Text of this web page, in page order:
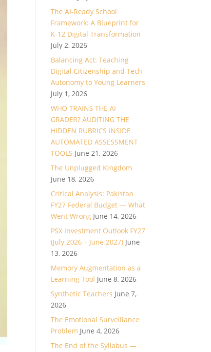
The AI-Ready School
Framework: A Blueprint for
K-12 Digital Transformation
July 2, 2026
Balancing Act: Teaching
Digital Citizenship and Tech
Autonomy to Young Learners
July 1, 2026
WHO TRAINS THE AI
GRADER? AUDITING THE
HIDDEN RUBRICS INSIDE
AUTOMATED ASSESSMENT
TOOLS June 21, 2026
The Unplugged Kingdom
June 18, 2026
Critical Analysis: Pakistan
FY27 Federal Budget — What
Went Wrong June 14, 2026
PSX Investment Outlook FY27
(July 2026 – June 2027) June
13, 2026
Memory Augmentation as a
Learning Tool June 8, 2026
Synthetic Teachers June 7,
2026
The Emotional Surveillance
Problem June 4, 2026
The End of the Syllabus —